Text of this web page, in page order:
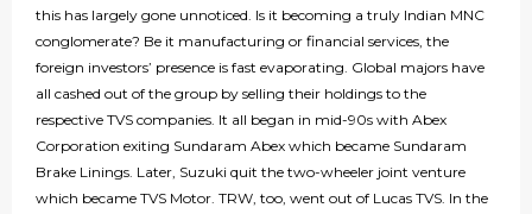
this has largely gone unnoticed. Is it becoming a truly Indian MNC
conglomerate? Be it manufacturing or financial services, the
foreign investors’ presence is fast evaporating. Global majors have
all cashed out of the group by selling their holdings to the
respective TVS companies. It all began in mid-90s with Abex
Corporation exiting Sundaram Abex which became Sundaram
Brake Linings. Later, Suzuki quit the two-wheeler joint venture
which became TVS Motor. TRW, too, went out of Lucas TVS. In the